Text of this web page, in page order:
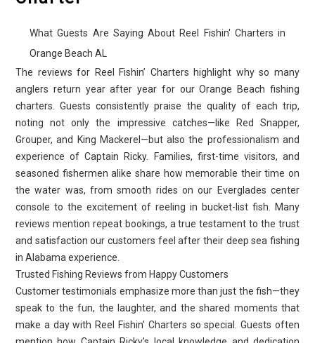
What Guests Are Saying About Reel Fishin' Charters in
Orange Beach AL
The reviews for Reel Fishin’ Charters highlight why so many
anglers return year after year for our Orange Beach fishing
charters. Guests consistently praise the quality of each trip,
noting not only the impressive catches—like Red Snapper,
Grouper, and King Mackerel—but also the professionalism and
experience of Captain Ricky. Families, first-time visitors, and
seasoned fishermen alike share how memorable their time on
the water was, from smooth rides on our Everglades center
console to the excitement of reeling in bucket-list fish. Many
reviews mention repeat bookings, a true testament to the trust
and satisfaction our customers feel after their deep sea fishing
in Alabama experience.
Trusted Fishing Reviews from Happy Customers
Customer testimonials emphasize more than just the fish—they
speak to the fun, the laughter, and the shared moments that
make a day with Reel Fishin’ Charters so special. Guests often